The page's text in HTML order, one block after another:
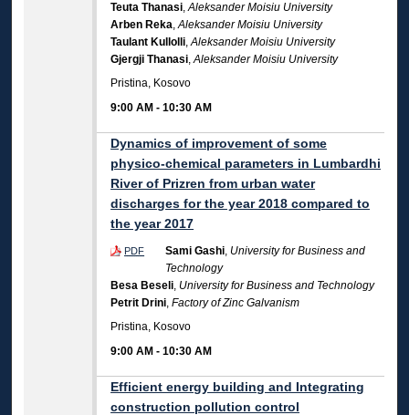
Teuta Thanasi,Aleksander Moisiu University
Arben Reka,Aleksander Moisiu University
Taulant Kullolli,Aleksander Moisiu University
Gjergji Thanasi,Aleksander Moisiu University
Pristina, Kosovo
9:00 AM -10:30 AM
Dynamics of improvement of some
physico-chemical parameters in Lumbardhi
River of Prizren from urban water
discharges for the year 2018 compared to
the year 2017
PDF Sami Gashi, University for Business and
Technology
Besa Beseli, University for Business and Technology
Petrit Drini,Factory of Zinc Galvanism
Pristina, Kosovo
9:00 AM -10:30 AM
Efficient energy building and Integrating
construction pollution control